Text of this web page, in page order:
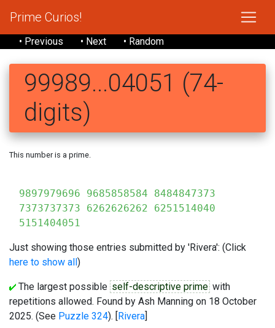
Prime Curios!
• Previous • Next • Random
99989...04051 (74-
digits)
This number is a prime.
9897979696 9685858584 8484847373
7373737373 6262626262 6251514040
5151404051
Just showing those entries submitted by 'Rivera': (Click
here to show all)
The largest possible self-descriptive prime with
repetitions allowed. Found by Ash Manning on 18 October
2025. (See Puzzle 324). [Rivera]